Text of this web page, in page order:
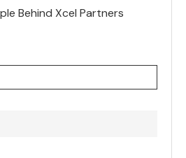
Behind Xcel Partners